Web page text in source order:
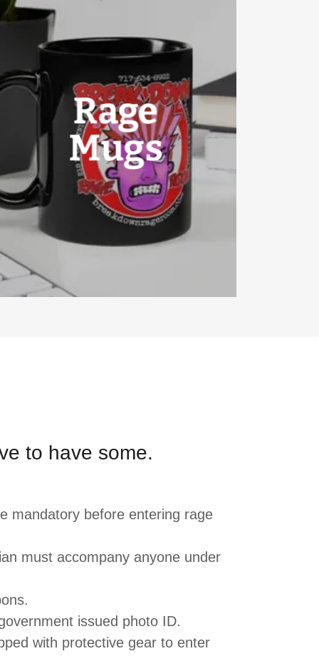
Rage
Mugs
to have some.
mandatory before entering rage
must accompany anyone under
issued photo ID.
with protective gear to enter